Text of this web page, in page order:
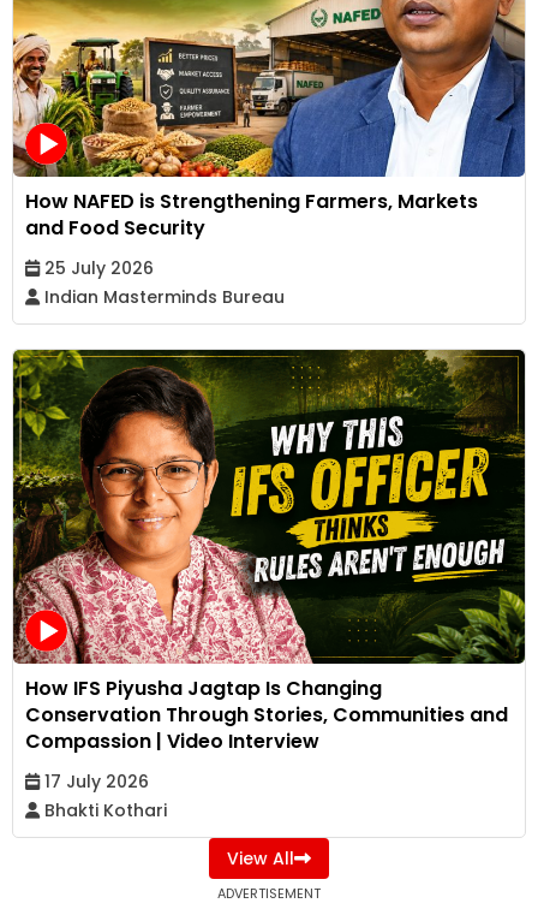
How NAFED is Strengthening Farmers, Markets
and Food Security
25 July 2026
Indian Masterminds Bureau
How IFS Piyusha Jagtap Is Changing
Conservation Through Stories, Communities and
Compassion | Video Interview
17 July 2026
Bhakti Kothari
View All
ADVERTISEMENT